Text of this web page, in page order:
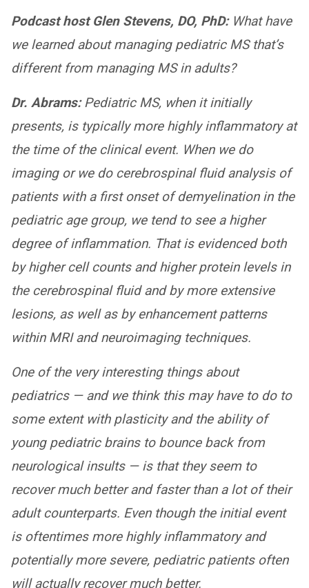
Podcast host Glen Stevens, DO, PhD:What have
we learned about managing pediatric MS that’s
different from managing MS in adults?
Dr. Abrams:Pediatric MS, when it initially
presents, is typically more highly inflammatory at
the time of the clinical event. When we do
imaging or we do cerebrospinal fluid analysis of
patients with a first onset of demyelination in the
pediatric age group, we tend to see a higher
degree of inflammation. That is evidenced both
by higher cell counts and higher protein levels in
the cerebrospinal fluid and by more extensive
lesions, as well as by enhancement patterns
within MRI and neuroimaging techniques.
One of the very interesting things about
pediatrics — and we think this may have to do to
some extent with plasticity and the ability of
young pediatric brains to bounce back from
neurological insults — is that they seem to
recover much better and faster than a lot of their
adult counterparts. Even though the initial event
is oftentimes more highly inflammatory and
potentially more severe, pediatric patients often
will actually recover much better.